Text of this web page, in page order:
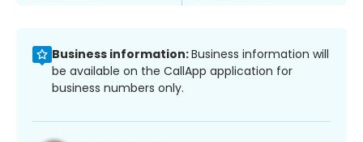
Business information:Business information will
be available on the CallApp application for
business numbers only.